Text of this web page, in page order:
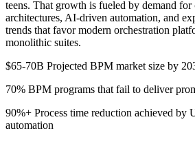
teens. That growth is fueled by demand for
architectures, AI-driven automation, and
trends that favor modern orchestration
monolithic suites.
$65-70B Projected BPM market size by
70% BPM programs that fail to deliver
90%+ Process time reduction achieved by
automation